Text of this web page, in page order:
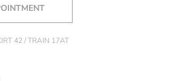
42 / TRAIN 17AT